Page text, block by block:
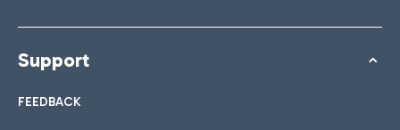
Support
FEEDBACK